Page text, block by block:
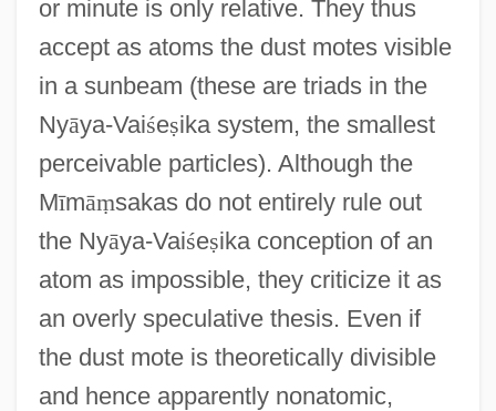
or minute is only relative. They thus
accept as atoms the dust motes visible
in a sunbeam (these are triads in the
Nyāya-Vaiśeṣika system, the smallest
perceivable particles). Although the
Mīmāṃsakas do not entirely rule out
the Nyāya-Vaiśeṣika conception of an
atom as impossible, they criticize it as
an overly speculative thesis. Even if
the dust mote is theoretically divisible
and hence apparently nonatomic,